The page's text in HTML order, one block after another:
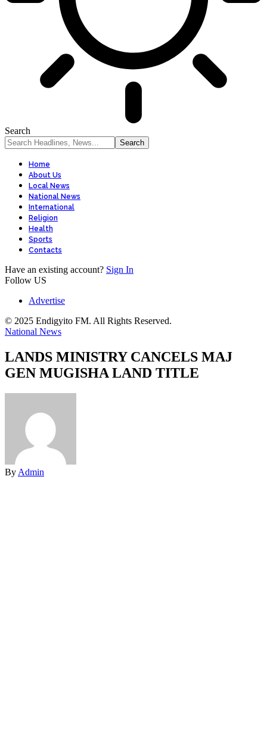
Search
Home
About Us
Local News
National News
International
Religion
Health
Sports
Contacts
Have an existing account? Sign In
Follow US
Advertise
© 2025 Endigyito FM. All Rights Reserved.
National News
LANDS MINISTRY CANCELS MAJ
GEN MUGISHA LAND TITLE
By Admin